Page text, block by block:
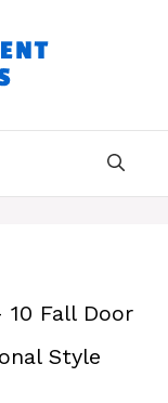
10 Fall Door
Style